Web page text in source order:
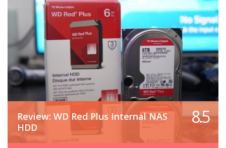
Review: WD Red Plus Internal NAS
HDD
8.5